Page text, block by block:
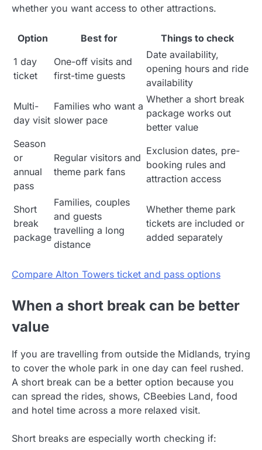
whether you want access to other attractions.
Option Best for
Things to check
1 day
ticket
One-off visits and
first-time guests
Date availability,
opening hours and ride
availability
Multi-
day visit
Families who want a
slower pace
Whether a short break
package works out
better value
Season
or
annual
pass
Regular visitors and
theme park fans
Exclusion dates, pre-
booking rules and
attraction access
Short
break
package
Families, couples
and guests
travelling a long
distance
Whether theme park
tickets are included or
added separately
Compare Alton Towers ticket and pass options
When a short break can be better
value
If you are travelling from outside the Midlands, trying
to cover the whole park in one day can feel rushed.
A short break can be a better option because you
can spread the rides, shows, CBeebies Land, food
and hotel time across a more relaxed visit.
Short breaks are especially worth checking if: